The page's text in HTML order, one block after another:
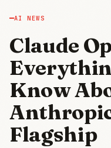
AI NEWS
Claude
Know
Flagship